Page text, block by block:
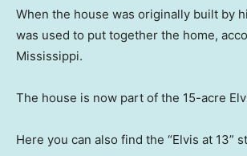
When the house was originally built by
was used to put together the home,
Mississippi.
The house is now part of the 15-acre
Here you can also find the “Elvis at 13”